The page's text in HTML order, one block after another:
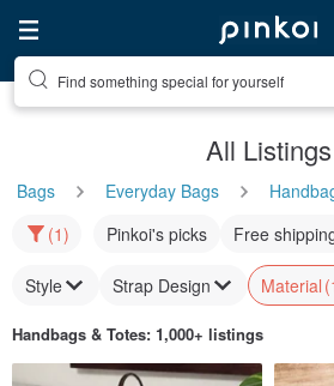
Find something special for yourself
All Listings
Bags Everyday Bags
(1)
Pinkoi's picks Free
Style Strap Design Material
Handbags & Totes: 1,000+ listings